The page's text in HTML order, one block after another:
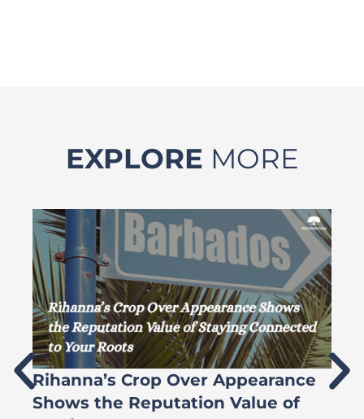
EXPLORE MORE
Rihanna’s Crop Over Appearance
Shows the Reputation Value of